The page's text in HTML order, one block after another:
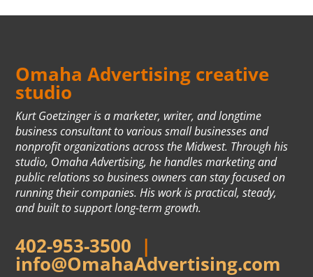
Omaha Advertising creative
studio
Kurt Goetzinger is a marketer, writer, and longtime
business consultant to various small businesses and
nonprofit organizations across the Midwest. Through his
studio, Omaha Advertising, he handles marketing and
public relations so business owners can stay focused on
running their companies. His work is practical, steady,
and built to support long-term growth.
402-953-3500 |
info@OmahaAdvertising.com